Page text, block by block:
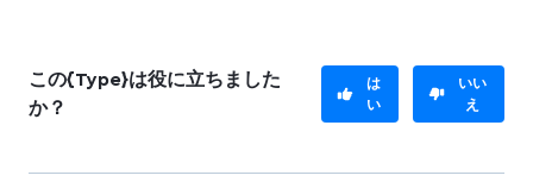
この{Type}は役に立ちました
か？
は
い
いい
え